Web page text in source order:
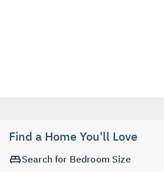
Find a Home You'll Love
Search for Bedroom Size